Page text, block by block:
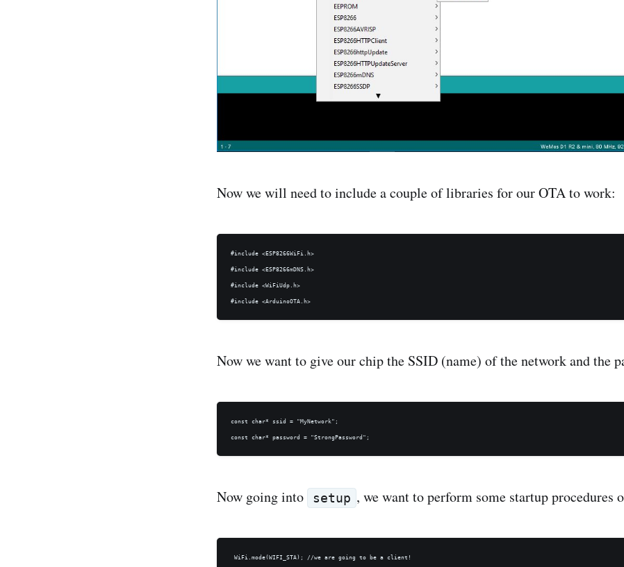
Now we will need to include a couple of libraries for our OTA to work:
#include <ESP8266WiFi.h>
#include <ESP8266mDNS.h>
#include <WiFiUdp.h>
Now we want to give our chip the SSID (name) of the network and the
const char* ssid = "MyNetwork";
Now going into setup , we want to perform some startup procedures
WiFi.mode(WIFI_STA); //we are going to be a client!